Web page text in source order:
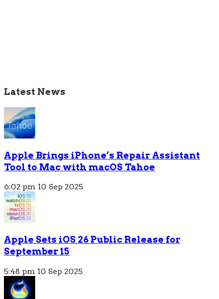
Latest News
Apple Brings iPhone’s Repair Assistant
Tool to Mac with macOS Tahoe
6:02 pm 10 Sep 2025
Apple Sets iOS 26 Public Release for
September 15
5:48 pm 10 Sep 2025